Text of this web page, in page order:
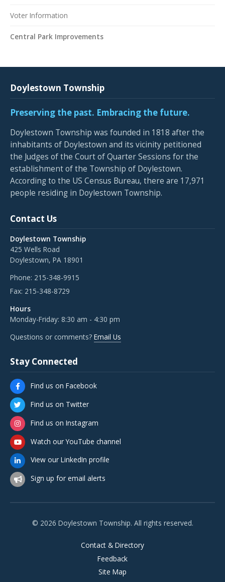
Voter Information
Central Park Improvements
Doylestown Township
Preserving the past. Embracing the future.
Doylestown Township was founded in 1818 after the
inhabitants of Doylestown and its vicinity petitioned
the Judges of the Court of Quarter Sessions for the
establishment of the Township of Doylestown.
According to the US Census Bureau, there are 17,971
people residing in Doylestown Township.
Contact Us
Doylestown Township
425 Wells Road
Doylestown, PA 18901
Phone: 215-348-9915
Fax: 215-348-8729
Hours
Monday-Friday: 8:30 am - 4:30 pm
Questions or comments? Email Us
Stay Connected
Find us on Facebook
Find us on Twitter
Find us on Instagram
Watch our YouTube channel
View our LinkedIn profile
Sign up for email alerts
© 2026 Doylestown Township. All rights reserved.
Contact & Directory
Feedback
Site Map